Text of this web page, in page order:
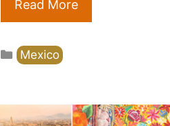
Read More
Categories
Mexico